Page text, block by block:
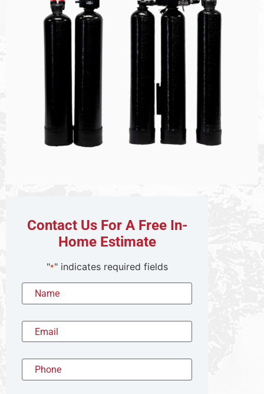
Contact Us For A Free In-
Home Estimate
"*" indicates required fields